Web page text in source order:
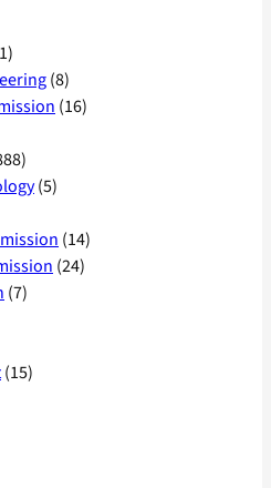
(8)
(16)
(5)
(14)
(24)
(7)
(15)